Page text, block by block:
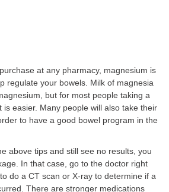
at any pharmacy, magnesium is
regulate your bowels. Milk of magnesia
but for most people taking a
is easier. Many people will also take their
to have a good bowel program in the
above tips and still see no results, you
In that case, go to the doctor right
do a CT scan or X-ray to determine if a
There are stronger medications